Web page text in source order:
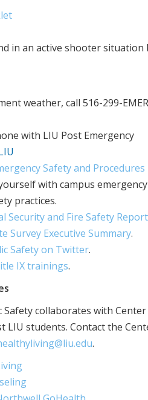
in an active shooter situation
weather, call 516-299-EMER
with LIU Post Emergency
Safety and Procedures
with campus emergency
practices.
Security and Fire Safety Report
Survey Executive Summary.
Safety on Twitter.
IX trainings.
collaborates with Center
LIU students. Contact the
.